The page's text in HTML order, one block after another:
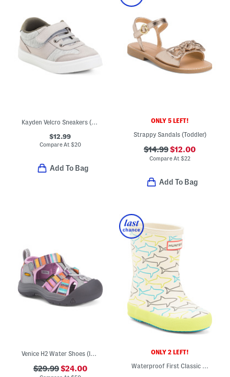
$12.99
Compare At $20
Add To Bag
ONLY 5 LEFT!
Strappy Sandals (Toddler)
$14.99$12.00
Compare At $22
Add To Bag
Venice H2 Water Shoes (Infant, Toddler)
$29.99$24.00
ONLY 2 LEFT!
Waterproof First Classic Glitter Rain Boots (Toddler Little Kid)